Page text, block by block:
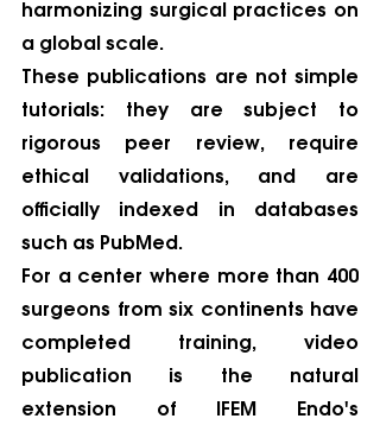
harmonizing surgical practices on
a global scale.
These publications are not simple
tutorials: they are subject to
rigorous peer review, require
ethical validations, and are
officially indexed in databases
such as PubMed.
For a center where more than 400
surgeons from six continents have
completed training, video
publication is the natural
extension of IFEM Endo's